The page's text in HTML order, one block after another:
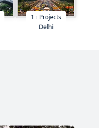
1+Projects
Delhi